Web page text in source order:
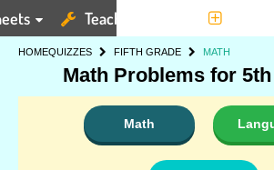
Teaching Tools
HOMEQUIZZES FIFTH GRADE MATH
Math Problems for
Math